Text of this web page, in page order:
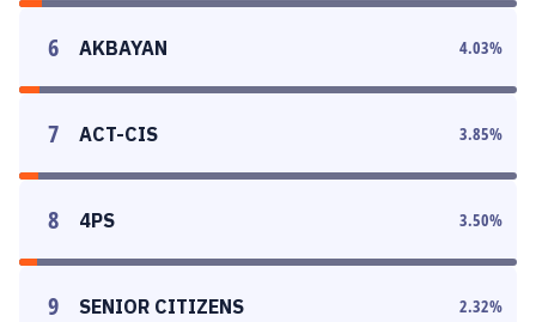
6 AKBAYAN 4.03%
7 ACT-CIS 3.85%
8 4PS 3.50%
9 SENIOR CITIZENS 2.32%